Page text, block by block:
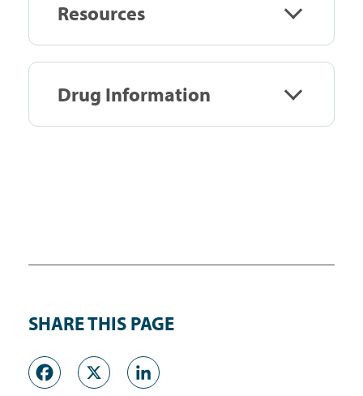
Resources
Drug Information
SHARE THIS PAGE
Facebook
X